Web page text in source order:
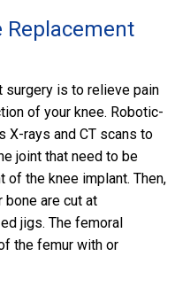
Replacement
surgery is to relieve pain
of your knee. Robotic-
rays and CT scans to
joint that need to be
the knee implant. Then,
are cut at
jigs. The femoral
the femur with or